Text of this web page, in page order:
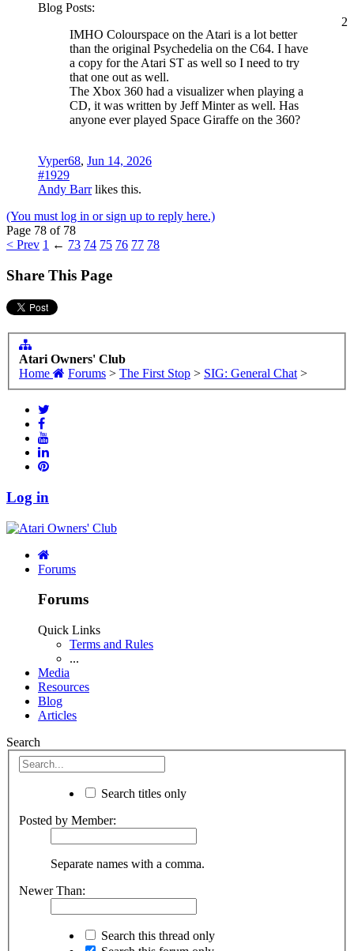
Blog Posts:
2
IMHO Colourspace on the Atari is a lot better
than the original Psychedelia on the C64. I have
a copy for the Atari ST as well so I need to try
that one out as well.
The Xbox 360 had a visualizer when playing a
CD, it was written by Jeff Minter as well. Has
anyone ever played Space Giraffe on the 360?
Vyper68, Jun 14, 2026
#1929
Andy Barrlikes this.
(You must log in or sign up to reply here.)
Page 78 of 78
< Prev 1 ← 73 74 75 76 77 78
Share This Page
Atari Owners' Club
Home
Forums > The First Stop > SIG: General Chat >
Log in
Forums
Forums
Quick Links
Terms and Rules
...
Media
Resources
Blog
Articles
Search
Search titles only
Posted by Member:
Separate names with a comma.
Newer Than:
Search this thread only